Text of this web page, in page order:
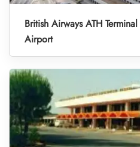
British Airways ATH
Airport